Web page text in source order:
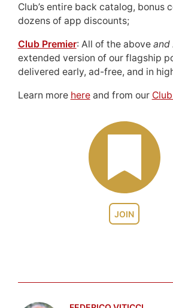
JOIN
Club’s entire back catalog, bonus
dozens of app discounts;
Club Premier: All of the above and
extended version of our flagship
delivered early, ad-free, and in
Learn more hereand from our